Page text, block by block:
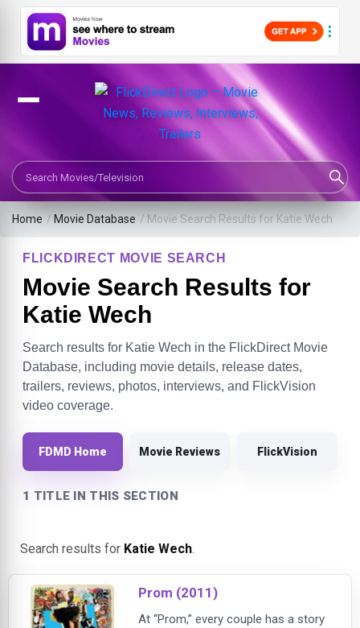
Search Movies or TV Shows
Home / Movie Database / Movie Search Results for Katie Wech
FLICKDIRECT MOVIE SEARCH
Movie Search Results for
Katie Wech
Search results for Katie Wech in the FlickDirect Movie
Database, including movie details, release dates,
trailers, reviews, photos, interviews, and FlickVision
video coverage.
FDMD Home Movie Reviews FlickVision
1 TITLE IN THIS SECTION
Search results for Katie Wech.
Prom (2011)
At “Prom,” every couple has a story